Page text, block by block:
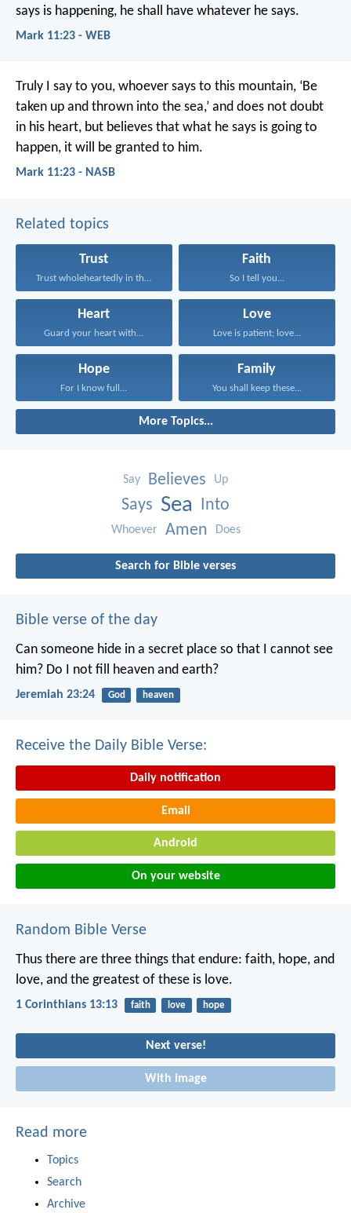
says is happening, he shall have whatever he says.
Mark 11:23 - WEB
Truly I say to you, whoever says to this mountain, ‘Be
taken up and thrown into the sea,’ and does not doubt
in his heart, but believes that what he says is going to
happen, it will be granted to him.
Mark 11:23 - NASB
Related topics
Trust
Trust wholeheartedly in the...
Faith
So I tell you...
Heart
Guard your heart with...
Love
Love is patient; love...
Hope
For I know full...
Family
You shall keep these...
More Topics...
Say Believes Up
Says Sea Into
Whoever Amen Does
Search for Bible verses
Bible verse of the day
Can someone hide in a secret place so that I cannot see
him? Do I not fill heaven and earth?
Jeremiah 23:24 God heaven
Receive the Daily Bible Verse:
Daily notification
Email
Android
On your website
Random Bible Verse
Thus there are three things that endure: faith, hope, and
love, and the greatest of these is love.
1 Corinthians 13:13 faith love hope
Next verse!
With image
Read more
Topics
Search
Archive